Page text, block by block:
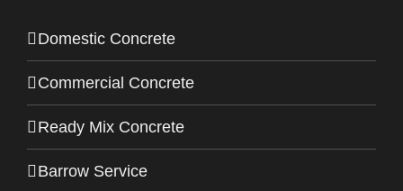
Domestic Concrete
Commercial Concrete
Ready Mix Concrete
Barrow Service